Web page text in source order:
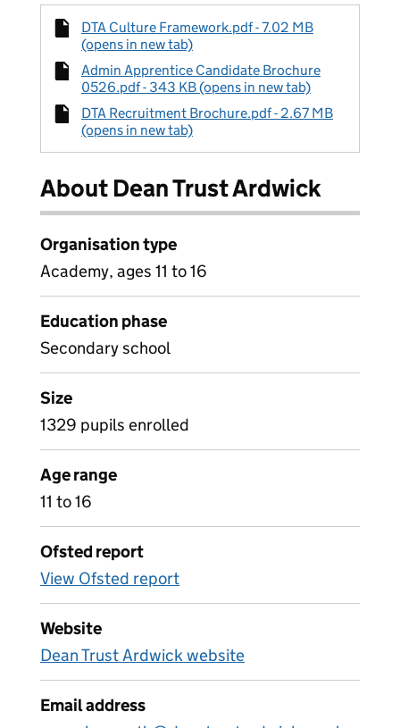
DTA Culture Framework.pdf - 7.02 MB
(opens in new tab)
Admin Apprentice Candidate Brochure
0526.pdf - 343 KB (opens in new tab)
DTA Recruitment Brochure.pdf - 2.67 MB
(opens in new tab)
About Dean Trust Ardwick
Organisation type
Academy, ages 11 to 16
Education phase
Secondary school
Size
1329 pupils enrolled
Age range
11 to 16
Ofsted report
View Ofsted report
Website
Dean Trust Ardwick website
Email address